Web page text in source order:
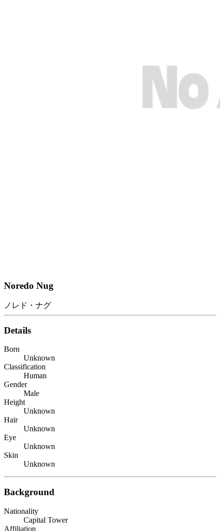
Noredo Nug
ノレド・ナグ
Details
Born
Unknown
Classification
Human
Gender
Male
Height
Unknown
Hair
Unknown
Eye
Unknown
Skin
Unknown
Background
Nationality
Capital Tower
Affiliation